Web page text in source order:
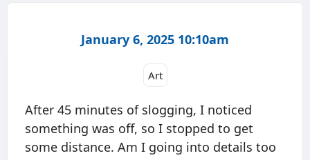
January 6, 2025 10:10am
Art
After 45 minutes of slogging, I noticed
something was off, so I stopped to get
some distance. Am I going into details too